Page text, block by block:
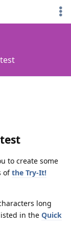
to create some
ofthe Try-It!
long
in the Quick